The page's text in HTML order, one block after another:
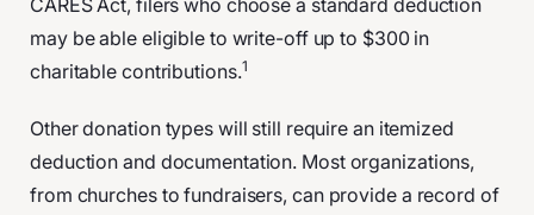
CARES Act, filers who choose a standard deduction
may be able eligible to write-off up to $300 in
charitable contributions.1
Other donation types will still require an itemized
deduction and documentation. Most organizations,
from churches to fundraisers, can provide a record of